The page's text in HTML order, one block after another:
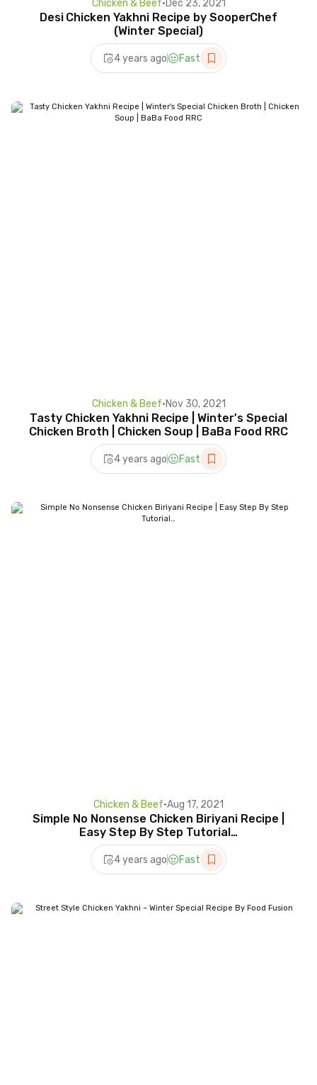
Chicken & Beef•Dec 23, 2021
Desi Chicken Yakhni Recipe by SooperChef
(Winter Special)
4 years ago Fast
Chicken & Beef•Nov 30, 2021
Tasty Chicken Yakhni Recipe | Winter's Special
Chicken Broth | Chicken Soup | BaBa Food RRC
4 years ago Fast
Chicken & Beef•Aug 17, 2021
Simple No Nonsense Chicken Biriyani Recipe |
Easy Step By Step Tutorial…
4 years ago Fast